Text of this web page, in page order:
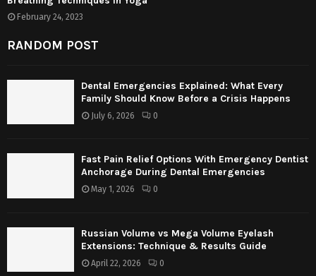
February 24, 2023
RANDOM POST
Dental Emergencies Explained: What Every
Family Should Know Before a Crisis Happens
July 6, 2026 0
Fast Pain Relief Options With Emergency Dentist
Anchorage During Dental Emergencies
May 1, 2026 0
Russian Volume vs Mega Volume Eyelash
Extensions: Technique & Results Guide
April 22, 2026 0